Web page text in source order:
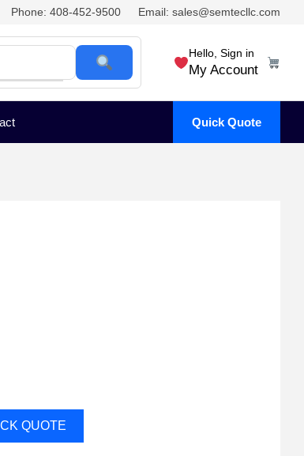
Phone: 408-452-9500 Email: sales@semtecllc.com
Hello, Sign in
My Account
Quick Quote
QUOTE